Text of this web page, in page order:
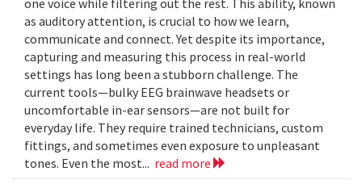
one voice while filtering out the rest. This ability, known
as auditory attention, is crucial to how we learn,
communicate and connect. Yet despite its importance,
capturing and measuring this process in real-world
settings has long been a stubborn challenge. The
current tools—bulky EEG brainwave headsets or
uncomfortable in-ear sensors—are not built for
everyday life. They require trained technicians, custom
fittings, and sometimes even exposure to unpleasant
tones. Even the most... read more